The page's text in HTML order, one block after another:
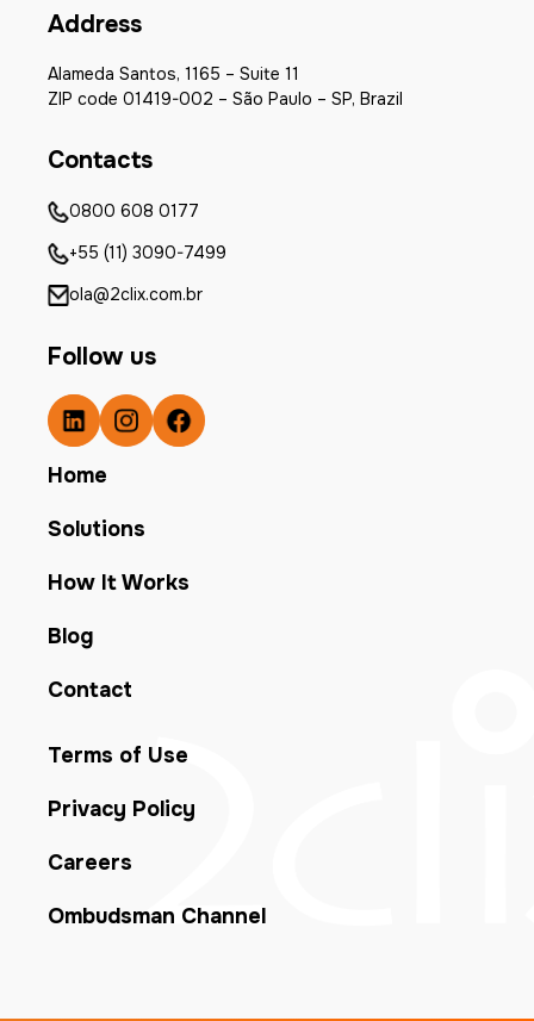
Address
Alameda Santos, 1165 – Suite 11
ZIP code 01419-002 – São Paulo – SP, Brazil
Contacts
0800 608 0177
+55 (11) 3090-7499
ola@2clix.com.br
Follow us
Home
Solutions
How It Works
Blog
Contact
Terms of Use
Privacy Policy
Careers
Ombudsman Channel